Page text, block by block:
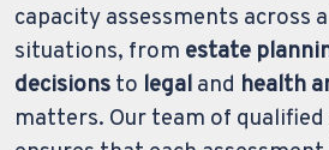
capacity assessments across
situations, from estate
decisions to legal and health
matters. Our team of